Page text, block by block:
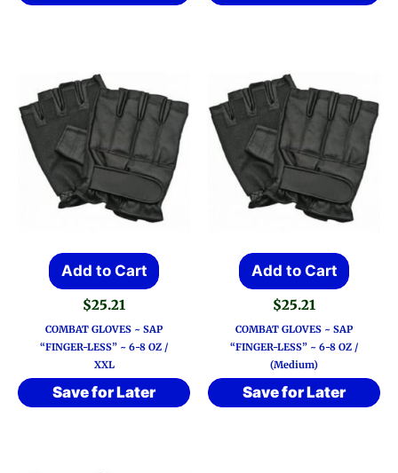
Add to Cart
$25.21
COMBAT GLOVES ~ SAP
“FINGER-LESS” ~ 6-8 OZ /
XXL
Save for Later
Add to Cart
$25.21
COMBAT GLOVES ~ SAP
“FINGER-LESS” ~ 6-8 OZ /
(Medium)
Save for Later